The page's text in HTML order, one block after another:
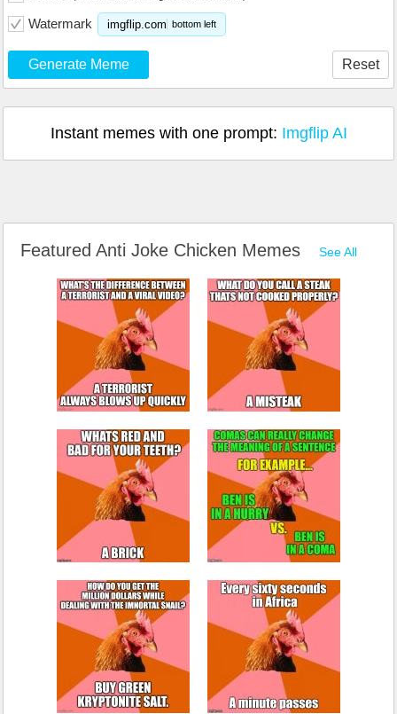
Watermark imgflip.com bottom left
Generate Meme Reset
Instant memes with one prompt: Imgflip AI
Featured Anti Joke Chicken Memes See All